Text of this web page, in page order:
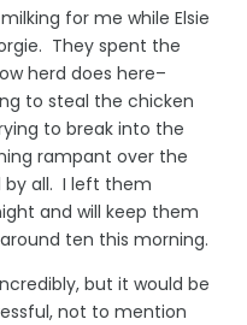
for me while Elsie
They spent the
herd does here–
to steal the chicken
to break into the
rampant over the
by all. I left them
and will keep them
ten this morning.
but it would be
not to mention